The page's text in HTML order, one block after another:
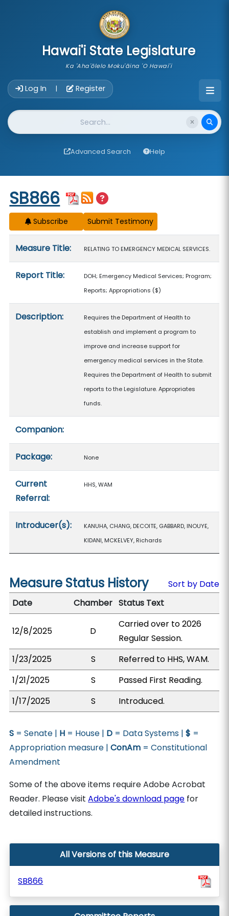
Hawai'i State Legislature
Ka 'Aha'ōlelo Moku'āina 'O Hawai'i
Log In | Register
Website Search
Advanced Search Help
Start of measure content
SB866
Subscribe
Measure Title: RELATING TO EMERGENCY MEDICAL SERVICES.
Report Title:
DOH; Emergency Medical Services; Program;
Reports; Appropriations ($)
Description:
Requires the Department of Health to
establish and implement a program to
improve and increase support for
emergency medical services in the State.
Requires the Department of Health to submit
reports to the Legislature. Appropriates
funds.
Companion:
Package: None
Current
Referral:
HHS, WAM
Introducer(s):
KANUHA, CHANG, DECOITE, GABBARD, INOUYE,
KIDANI, MCKELVEY, Richards
Measure Status History
Sort by Date
Date
Chamber Status Text
12/8/2025 D
Carried over to 2026
Regular Session.
1/23/2025
S
Referred to HHS, WAM.
1/21/2025
S
Passed First Reading.
1/17/2025
S Introduced.
S = Senate | H = House | D = Data Systems |$ =
Appropriation measure |ConAm = Constitutional
Amendment
Some of the above items require Adobe Acrobat
Reader. Please visitAdobe's download page for
detailed instructions.
All Versions of this Measure
SB866